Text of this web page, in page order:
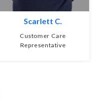
Scarlett C.
Customer Care
Representative